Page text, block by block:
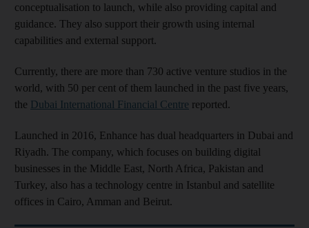
conceptualisation to launch, while also providing capital and
guidance. They also support their growth using internal
capabilities and external support.
Currently, there are more than 730 active venture studios in the
world, with 50 per cent of them launched in the past five years,
the Dubai International Financial Centre reported.
Launched in 2016, Enhance has dual headquarters in Dubai and
Riyadh. The company, which focuses on building digital
businesses in the Middle East, North Africa, Pakistan and
Turkey, also has a technology centre in Istanbul and satellite
offices in Cairo, Amman and Beirut.